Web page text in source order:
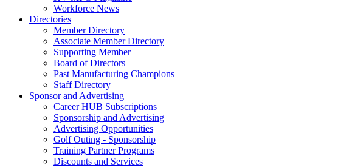
Workforce News
Directories
Member Directory
Associate Member Directory
Supporting Member
Board of Directors
Past Manufacturing Champions
Staff Directory
Sponsor and Advertising
Career HUB Subscriptions
Sponsorship and Advertising
Advertising Opportunities
Golf Outing - Sponsorship
Training Partner Programs
Discounts and Services